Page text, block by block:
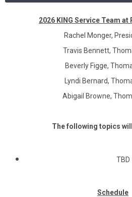
2026 KING Service Team at
Rachel Monger,
Travis Bennett,
Beverly Figge,
Lyndi Bernard,
Abigail Browne,
The following topics
TBD
Schedule